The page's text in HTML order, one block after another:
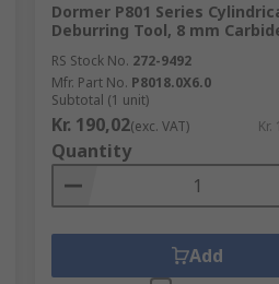
Dormer P801 Series
Deburring Tool, 8 mm
RS Stock No. 272-9492
Mfr. Part No. P8018.0X6.0
Subtotal (1 unit)
Kr. 190,02(exc. VAT)
Quantity
Add